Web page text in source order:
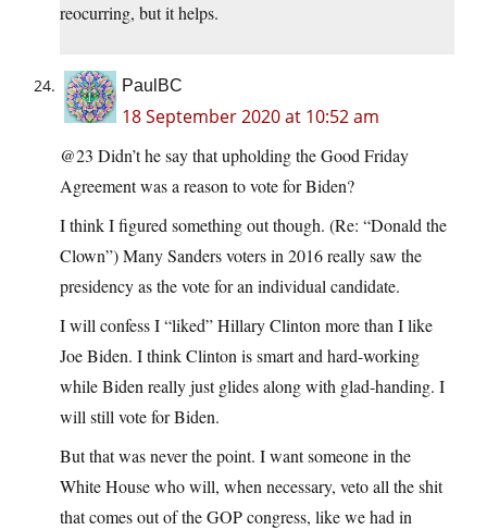
reocurring, but it helps.
PaulBC
18 September 2020 at 10:52 am
@23 Didn’t he say that upholding the Good Friday
Agreement was a reason to vote for Biden?
I think I figured something out though. (Re: “Donald the
Clown”) Many Sanders voters in 2016 really saw the
presidency as the vote for an individual candidate.
I will confess I “liked” Hillary Clinton more than I like
Joe Biden. I think Clinton is smart and hard-working
while Biden really just glides along with glad-handing. I
will still vote for Biden.
But that was never the point. I want someone in the
White House who will, when necessary, veto all the shit
that comes out of the GOP congress, like we had in